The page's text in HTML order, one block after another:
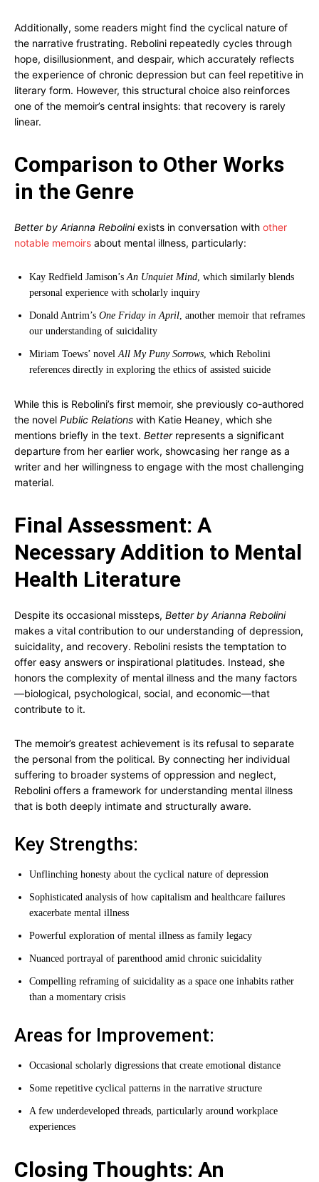
Additionally, some readers might find the cyclical nature of
the narrative frustrating. Rebolini repeatedly cycles through
hope, disillusionment, and despair, which accurately reflects
the experience of chronic depression but can feel repetitive in
literary form. However, this structural choice also reinforces
one of the memoir’s central insights: that recovery is rarely
linear.
Comparison to Other Works
in the Genre
Better by Arianna Reboliniexists in conversation with other
notable memoirs about mental illness, particularly:
Kay Redfield Jamison’sAn Unquiet Mind, which similarly blends
personal experience with scholarly inquiry
Donald Antrim’s One Friday in April, another memoir that reframes
our understanding of suicidality
Miriam Toews’ novelAll My Puny Sorrows, which Rebolini
references directly in exploring the ethics of assisted suicide
While this is Rebolini’s first memoir, she previously co-authored
the novel Public Relations with Katie Heaney, which she
mentions briefly in the text. Betterrepresents a significant
departure from her earlier work, showcasing her range as a
writer and her willingness to engage with the most challenging
material.
Final Assessment: A
Necessary Addition to Mental
Health Literature
Despite its occasional missteps, Better by Arianna Rebolini
makes a vital contribution to our understanding of depression,
suicidality, and recovery. Rebolini resists the temptation to
offer easy answers or inspirational platitudes. Instead, she
honors the complexity of mental illness and the many factors
—biological, psychological, social, and economic—that
contribute to it.
The memoir’s greatest achievement is its refusal to separate
the personal from the political. By connecting her individual
suffering to broader systems of oppression and neglect,
Rebolini offers a framework for understanding mental illness
that is both deeply intimate and structurally aware.
Key Strengths:
Unflinching honesty about the cyclical nature of depression
Sophisticated analysis of how capitalism and healthcare failures
exacerbate mental illness
Powerful exploration of mental illness as family legacy
Nuanced portrayal of parenthood amid chronic suicidality
Compelling reframing of suicidality as a space one inhabits rather
than a momentary crisis
Areas for Improvement:
Occasional scholarly digressions that create emotional distance
Some repetitive cyclical patterns in the narrative structure
A few underdeveloped threads, particularly around workplace
experiences
Closing Thoughts: An